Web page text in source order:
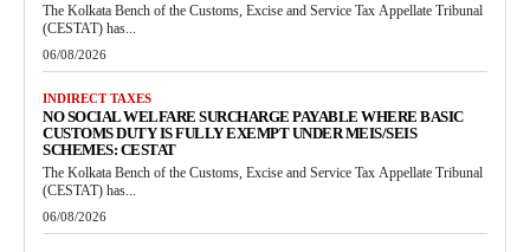
The Kolkata Bench of the Customs, Excise and Service Tax Appellate Tribunal
(CESTAT) has...
06/08/2026
INDIRECT TAXES
NO SOCIAL WELFARE SURCHARGE PAYABLE WHERE BASIC
CUSTOMS DUTY IS FULLY EXEMPT UNDER MEIS/SEIS
SCHEMES: CESTAT
The Kolkata Bench of the Customs, Excise and Service Tax Appellate Tribunal
(CESTAT) has...
06/08/2026